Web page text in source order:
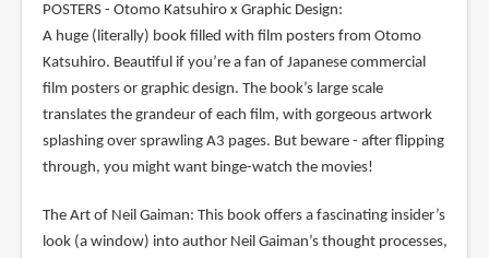
POSTERS - Otomo Katsuhiro x Graphic Design:
A huge (literally) book filled with film posters from Otomo
Katsuhiro. Beautiful if you’re a fan of Japanese commercial
film posters or graphic design. The book’s large scale
translates the grandeur of each film, with gorgeous artwork
splashing over sprawling A3 pages. But beware - after flipping
through, you might want binge-watch the movies!
The Art of Neil Gaiman: This book offers a fascinating insider’s
look (a window) into author Neil Gaiman’s thought processes,